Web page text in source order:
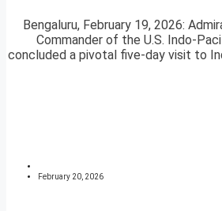
Bengaluru, February 19, 2026:
Commander of the U.S. Indo-
concluded a pivotal five-day visit to
February 20, 2026